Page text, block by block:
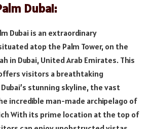
Dubai:
Dubai is an extraordinary
atop the Palm Tower, on the
in Dubai, United Arab Emirates. This
visitors a breathtaking
stunning skyline, the vast
incredible man-made archipelago of
With its prime location at the top of